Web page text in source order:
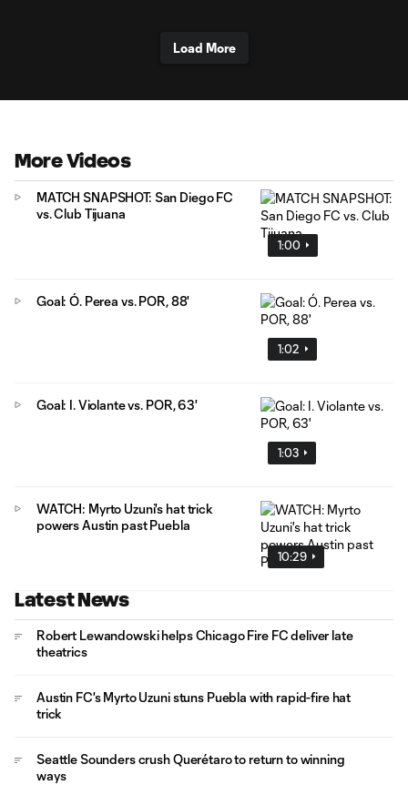
Load More
More Videos
1:00
MATCH SNAPSHOT: San Diego FC
vs. Club Tijuana
1:02
Goal: Ó. Perea vs. POR, 88'
1:03
Goal: I. Violante vs. POR, 63'
10:29
WATCH: Myrto Uzuni's hat trick
powers Austin past Puebla
Latest News
Robert Lewandowski helps Chicago Fire FC deliver late
theatrics
Austin FC's Myrto Uzuni stuns Puebla with rapid-fire hat
trick
Seattle Sounders crush Querétaro to return to winning
ways